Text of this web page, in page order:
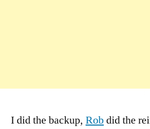
I did the backup, Robdid the